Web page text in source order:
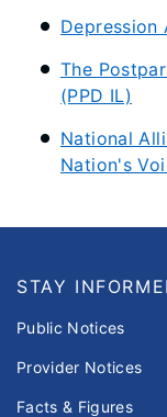
Depression
The
(PPD IL)
National
Nation's
STAY
Public Notices
Provider Notices
Facts & Figures